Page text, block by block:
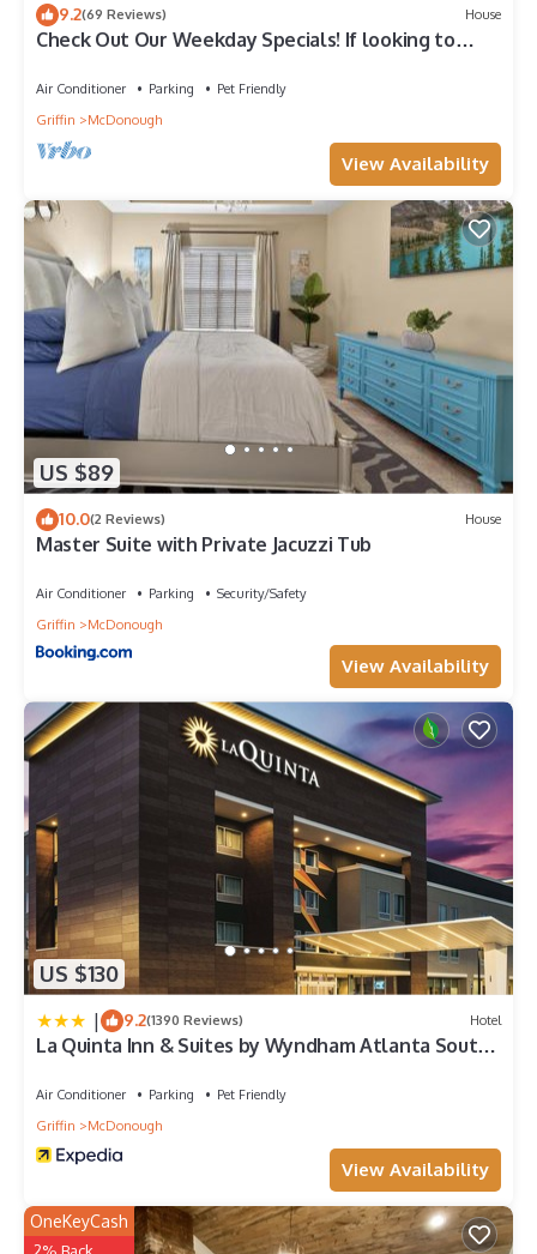
9.2(69 Reviews) House
Check Out Our Weekday Specials! If looking to
Air Conditioner Parking
Pet Friendly
Griffin
McDonough
View Availability
US $89
10.0(2 Reviews) House
Master Suite with Private Jacuzzi Tub
Air Conditioner Parking
Security/Safety
Griffin
McDonough
View Availability
US $130
| 9.2(1390 Reviews) Hotel
La Quinta Inn & Suites by Wyndham Atlanta South -
Air Conditioner Parking
Pet Friendly
Griffin
McDonough
View Availability
OneKeyCash